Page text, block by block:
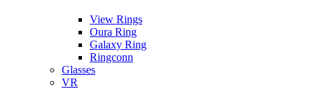
View Rings
Oura Ring
Galaxy Ring
Ringconn
Glasses
VR